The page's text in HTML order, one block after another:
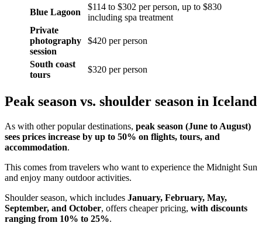
Blue Lagoon
$114 to $302 per person, up to $830
including spa treatment
Private
photography
session
$420 per person
South coast
tours
$320 per person
Peak season vs. shoulder season in Iceland
As with other popular destinations, peak season (June to August)
sees prices increase by up to 50% on flights, tours, and
accommodation.
This comes from travelers who want to experience the Midnight Sun
and enjoy many outdoor activities.
Shoulder season, which includes January, February, May,
September, and October, offers cheaper pricing, with discounts
ranging from 10% to 25%.